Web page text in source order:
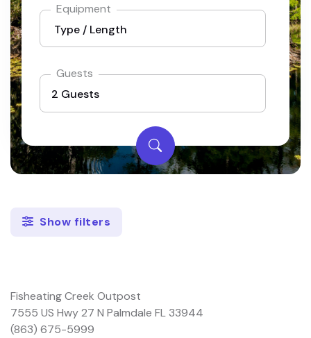
Equipment
Guests
Show filters
Fisheating Creek Outpost
7555 US Hwy 27 N Palmdale FL 33944
(863) 675-5999